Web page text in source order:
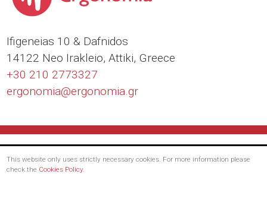
Ιfigeneias 10 & Dafnidos
14122 Neo Irakleio, Attiki, Greece
+30 210 2773327
ergonomia@ergonomia.gr
This website only uses strictly necessary cookies. For more information please
check the Cookies Policy.